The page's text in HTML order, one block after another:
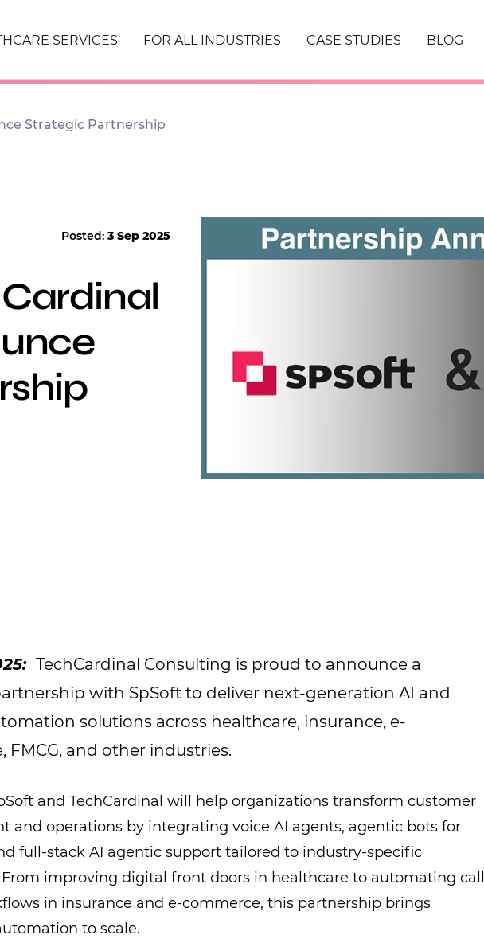
SERVICES FOR ALL INDUSTRIES CASE STUDIES BLOG
Strategic Partnership
Posted: 3 Sep 2025
TechCardinal Consulting is proud to announce a
with SpSoft to deliver next-generation AI and
solutions across healthcare, insurance, e-
FMCG, and other industries.
and TechCardinal will help organizations transform customer
and operations by integrating voice AI agents, agentic bots for
full-stack AI agentic support tailored to industry-specific
improving digital front doors in healthcare to automating call
in insurance and e-commerce, this partnership brings
to scale.